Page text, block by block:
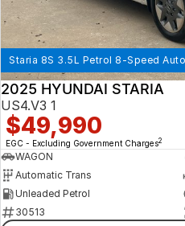
Staria 8S 3.5L Petrol 8-Speed
2025 HYUNDAI STARIA
US4.V3 1
$49,990
EGC - Excluding Government Charges2
WAGON
Automatic Trans
Unleaded Petrol
30513